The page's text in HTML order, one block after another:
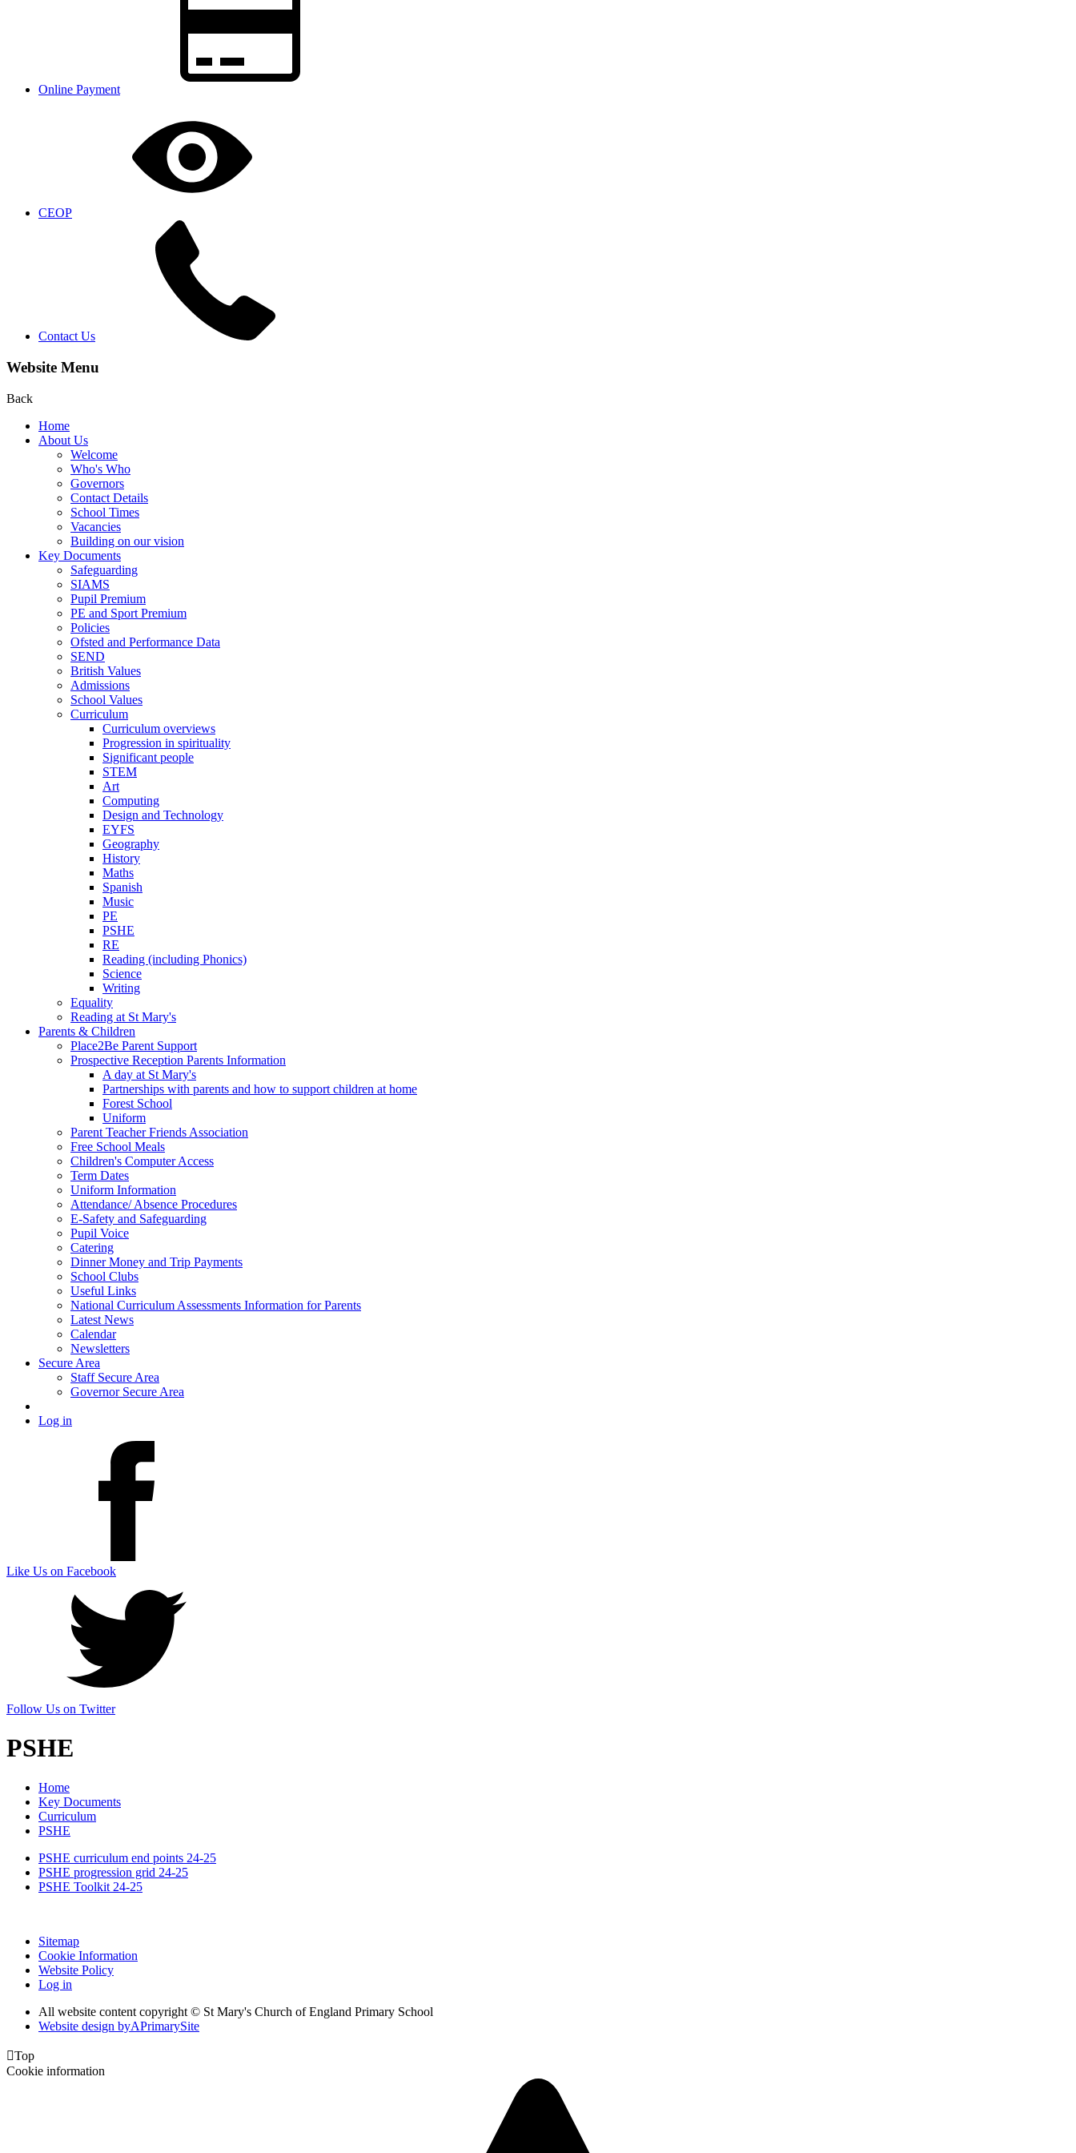
Online Payment
CEOP
Contact Us
Website Menu
Back
Home
About Us
Welcome
Who's Who
Governors
Contact Details
School Times
Vacancies
Building on our vision
Key Documents
Safeguarding
SIAMS
Pupil Premium
PE and Sport Premium
Policies
Ofsted and Performance Data
SEND
British Values
Admissions
School Values
Curriculum
Curriculum overviews
Progression in spirituality
Significant people
STEM
Art
Computing
Design and Technology
EYFS
Geography
History
Maths
Spanish
Music
PE
PSHE
RE
Reading (including Phonics)
Science
Writing
Equality
Reading at St Mary's
Parents & Children
Place2Be Parent Support
Prospective Reception Parents Information
A day at St Mary's
Partnerships with parents and how to support children at home
Forest School
Uniform
Parent Teacher Friends Association
Free School Meals
Children's Computer Access
Term Dates
Uniform Information
Attendance/ Absence Procedures
E-Safety and Safeguarding
Pupil Voice
Catering
Dinner Money and Trip Payments
School Clubs
Useful Links
National Curriculum Assessments Information for Parents
Latest News
Calendar
Newsletters
Secure Area
Staff Secure Area
Governor Secure Area
Log in
Like Us on Facebook
Follow Us on Twitter
PSHE
Home
Key Documents
Curriculum
PSHE
PSHE curriculum end points 24-25
PSHE progression grid 24-25
PSHE Toolkit 24-25
Sitemap
Cookie Information
Website Policy
Log in
All website content copyright © St Mary's Church of England Primary School
Website design byAPrimarySite
Top
Cookie information